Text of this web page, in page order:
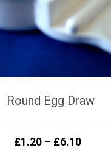
Round Egg Draw
£1.20– £6.10